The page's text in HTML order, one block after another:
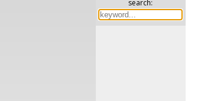
search: